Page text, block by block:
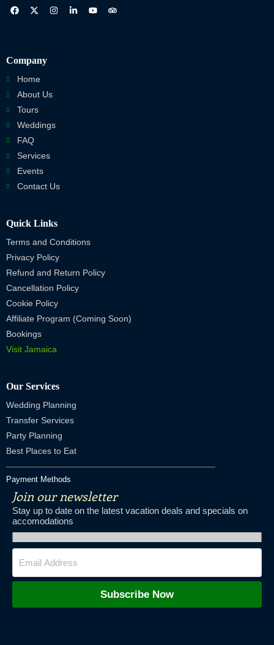
Company
Home
About Us
Tours
Weddings
FAQ
Services
Events
Contact Us
Quick Links
Terms and Conditions
Privacy Policy
Refund and Return Policy
Cancellation Policy
Cookie Policy
Affiliate Program (Coming Soon)
Bookings
Visit Jamaica
Our Services
Wedding Planning
Transfer Services
Party Planning
Best Places to Eat
Payment Methods
Join our newsletter
Stay up to date on the latest vacation deals and specials on
accomodations
Subscribe Now